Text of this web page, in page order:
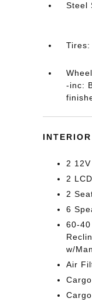
Steel
Tires:
-inc:
INTERIOR
2
2
2
6
60-
w/
Air